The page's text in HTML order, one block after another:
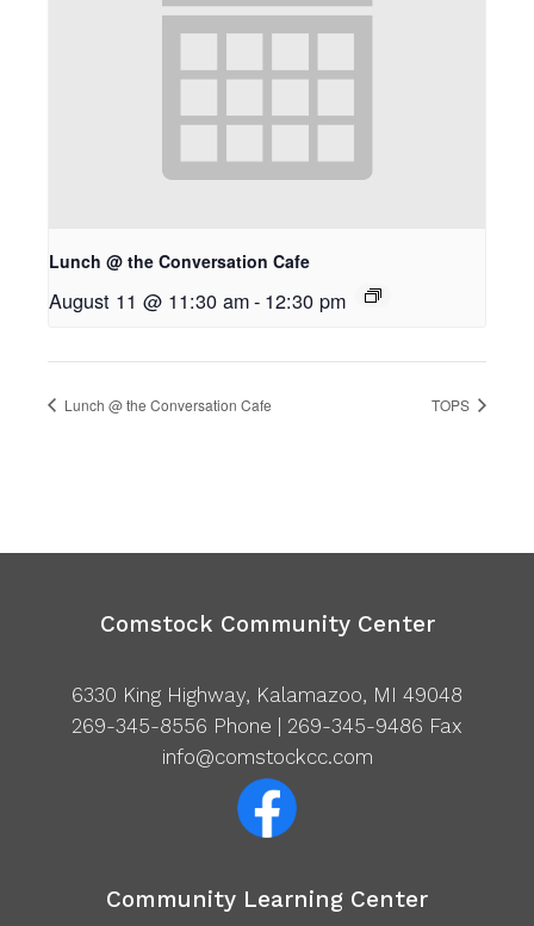
Lunch @ the Conversation Cafe
August 11 @ 11:30 am- 12:30 pm
Lunch @ the Conversation Cafe TOPS
Comstock Community Center
6330 King Highway, Kalamazoo, MI 49048
269-345-8556 Phone | 269-345-9486 Fax
info@comstockcc.com
Community Learning Center